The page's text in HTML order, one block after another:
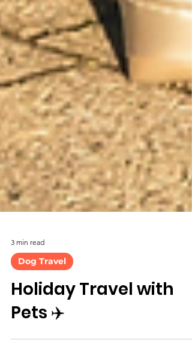
3 min read
Dog Travel
Holiday Travel with
Pets ✈️